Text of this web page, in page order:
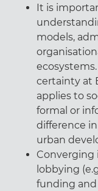
It is
models,
certainty at
applies to
formal or
difference
urban
Converging
lobbying
funding and